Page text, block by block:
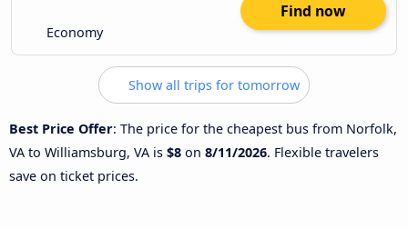
Economy
Find now
Show all trips for tomorrow
Best Price Offer: The price for the cheapest bus from Norfolk,
VA to Williamsburg, VA is $8 on 8/11/2026. Flexible travelers
save on ticket prices.